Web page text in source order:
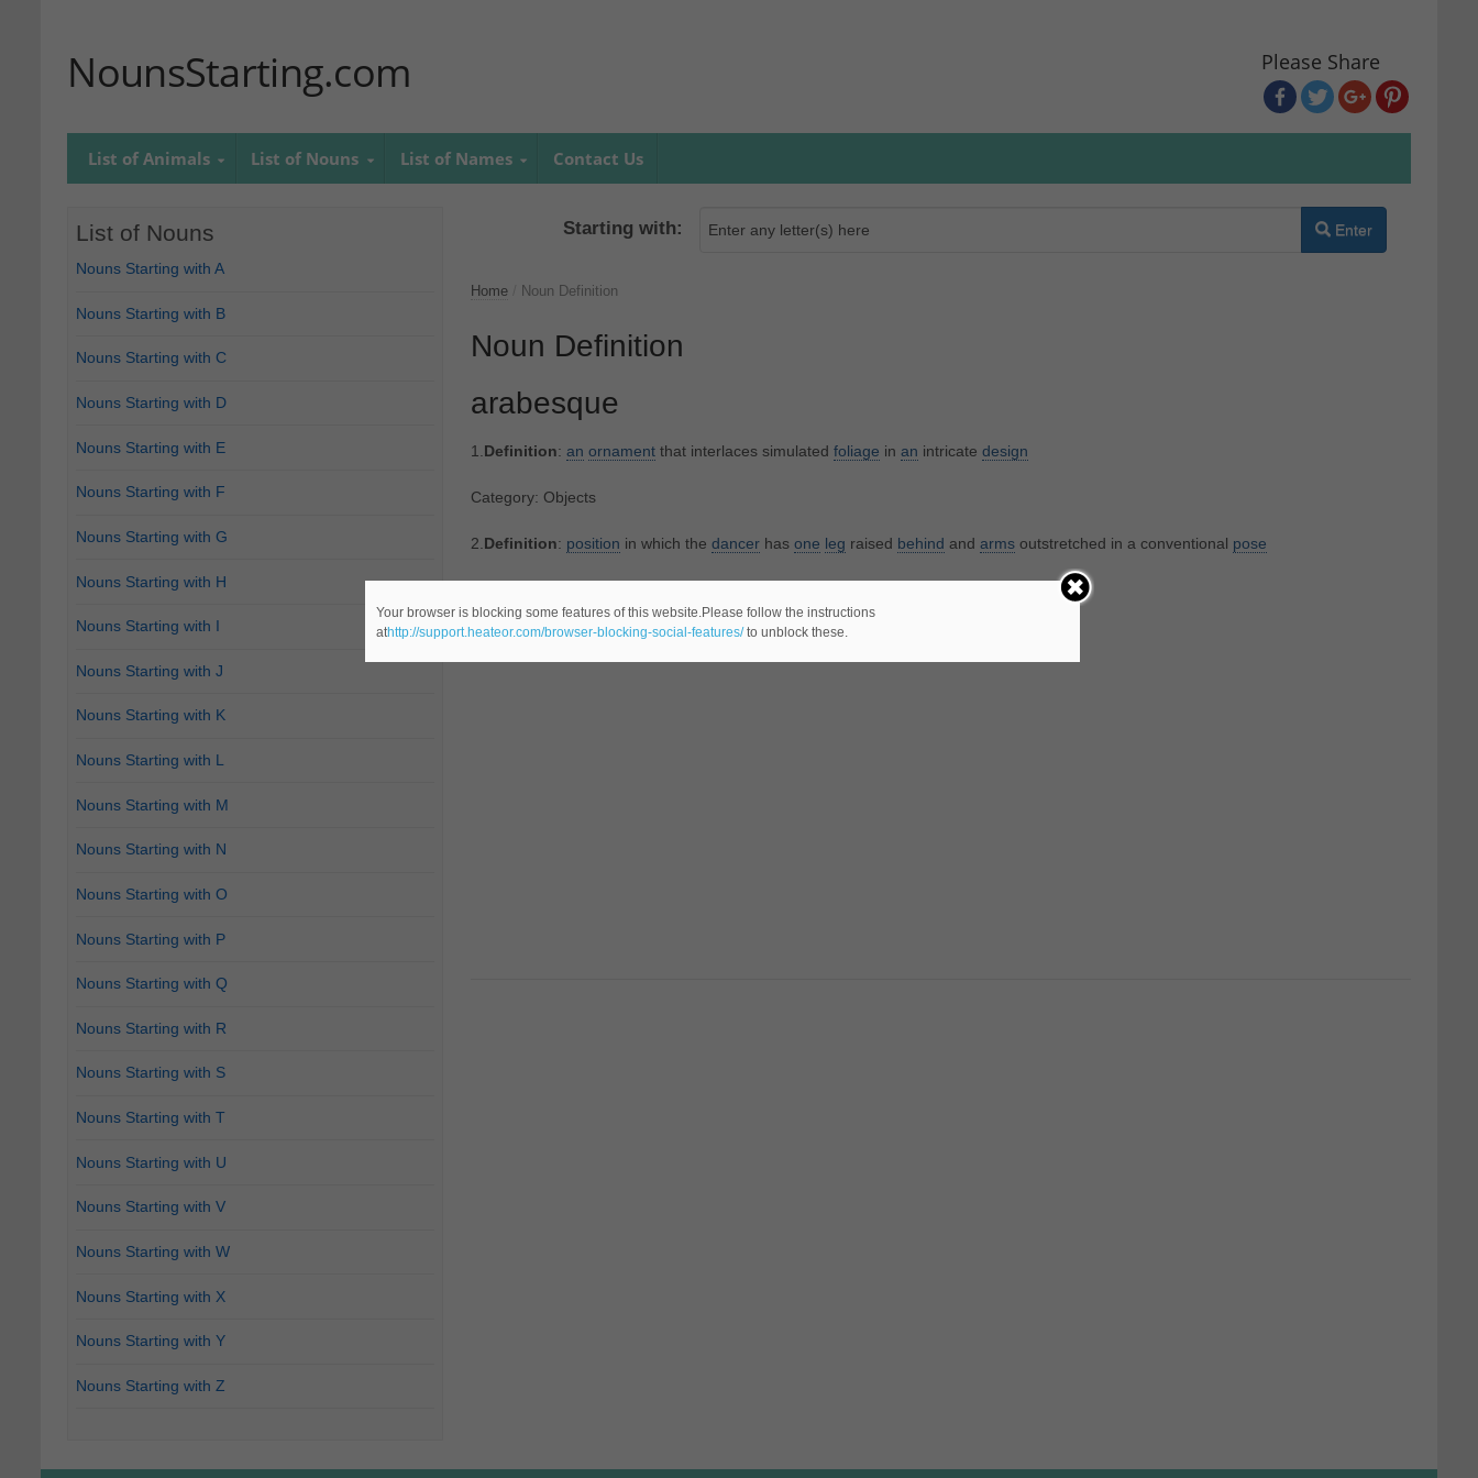
NounsStarting.com Please Share
List of Animals List of Nouns List of Names Contact Us
Starting with: Enter
Home Noun Definition
Noun Definition
arabesque
1.Definition: an ornamentthat interlaces simulated foliage in an intricate design
Category: Objects
2.Definition: position in which the dancerhas one leg raised behind and armsoutstretched in a conventional pose
List of Nouns
Nouns Starting with A
Nouns Starting with B
Nouns Starting with C
Nouns Starting with D
Nouns Starting with E
Nouns Starting with F
Nouns Starting with G
Nouns Starting with H
Nouns Starting with I
Nouns Starting with J
Nouns Starting with K
Nouns Starting with L
Nouns Starting with M
Nouns Starting with N
Nouns Starting with O
Nouns Starting with P
Nouns Starting with Q
Nouns Starting with R
Nouns Starting with S
Nouns Starting with T
Nouns Starting with U
Nouns Starting with V
Nouns Starting with W
Nouns Starting with X
Nouns Starting with Y
Nouns Starting with Z
Your browser is blocking some features of this website.Please follow the instructions
athttp://support.heateor.com/browser-blocking-social-features/to unblock these.